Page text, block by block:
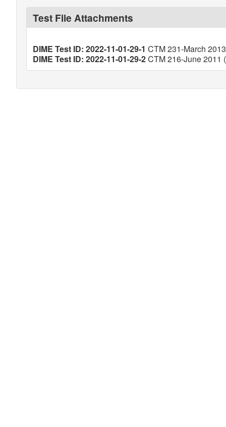
Test File Attachments
DIME Test ID: 2022-11-01-29-1 CTM 231-March
DIME Test ID: 2022-11-01-29-2CTM 216-June 2011